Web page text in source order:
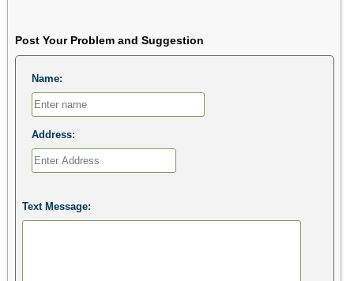
Post Your Problem and Suggestion
Name:
Address:
Text Message: